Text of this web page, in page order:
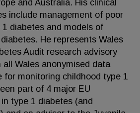
and Australia. His clinical
include management of poor
diabetes and models of
He represents Wales
Audit research advisory
all Wales anonymised data
for monitoring childhood type 1
part of 4 major EU
type 1 diabetes (and